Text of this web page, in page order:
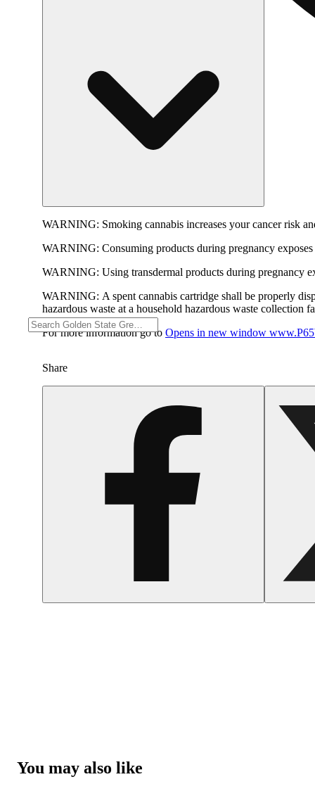
WARNING: Smoking cannabis increases your cancer risk
WARNING: Consuming products during pregnancy
WARNING: Using transdermal products during pregnancy
WARNING: A spent cannabis cartridge shall be properly
hazardous waste at a household hazardous waste collection
For more information go to Opens in new window
Share
You may also like